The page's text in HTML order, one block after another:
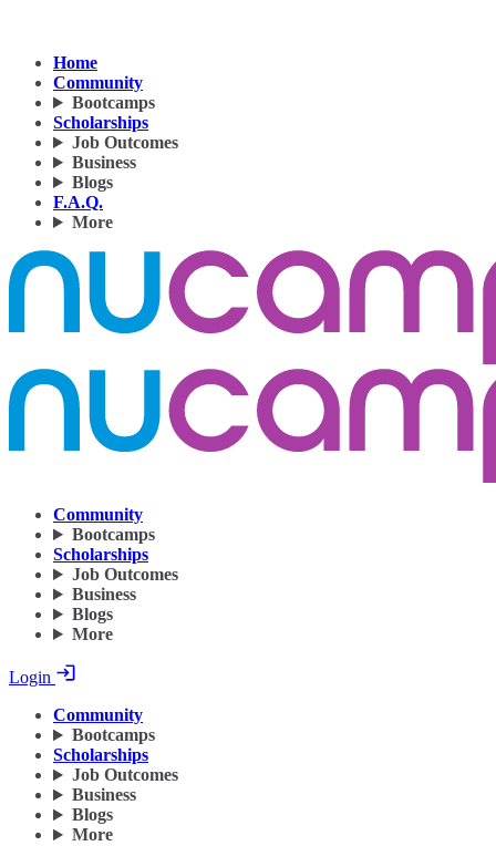
Home
Community
Bootcamps
Scholarships
Job Outcomes
Business
Blogs
F.A.Q.
More
Community
Bootcamps
Scholarships
Job Outcomes
Business
Blogs
More
Login
Community
Bootcamps
Scholarships
Job Outcomes
Business
Blogs
More